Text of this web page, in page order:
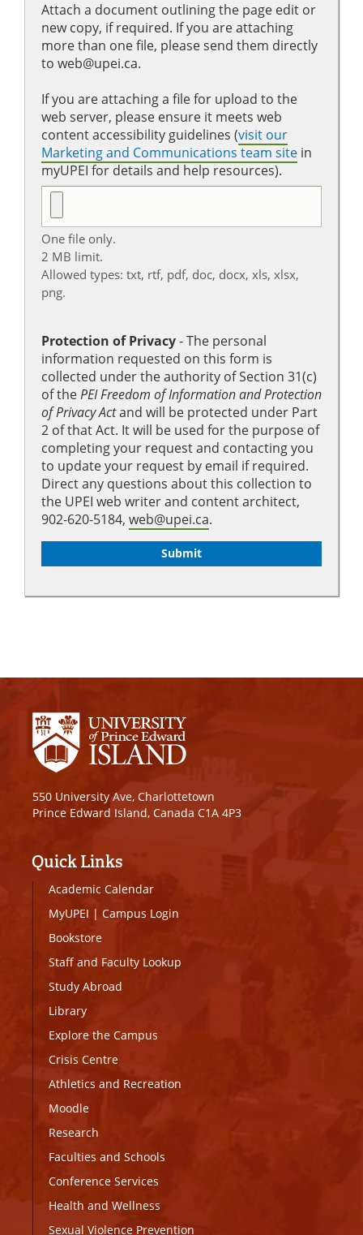
Attach a document outlining the page edit or
new copy, if required. If you are attaching
more than one file, please send them directly
to web@upei.ca.
If you are attaching a file for upload to the
web server, please ensure it meets web
content accessibility guidelines (visit our
Marketing and Communications team site in
myUPEI for details and help resources).
One file only.
2 MB limit.
Allowed types: txt, rtf, pdf, doc, docx, xls, xlsx,
png.
Protection of Privacy‐ The personal
information requested on this form is
collected under the authority of Section 31(c)
of thePEI Freedom of Information and Protection
of Privacy Actand will be protected under Part
2 of that Act. It will be used for the purpose of
completing your request and contacting you
to update your request by email if required.
Direct any questions about this collection to
the UPEI web writer and content architect,
902-620-5184, web@upei.ca.
550 University Ave, Charlottetown
Prince Edward Island, Canada C1A 4P3
Quick Links
Academic Calendar
MyUPEI | Campus Login
Bookstore
Staff and Faculty Lookup
Study Abroad
Library
Explore the Campus
Crisis Centre
Athletics and Recreation
Moodle
Research
Faculties and Schools
Conference Services
Health and Wellness
Sexual Violence Prevention